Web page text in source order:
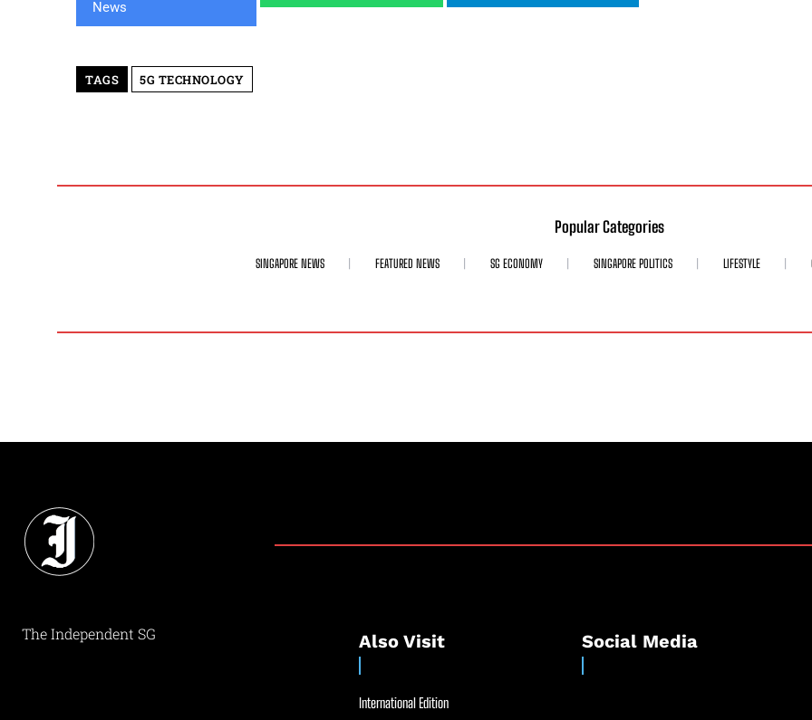
TAGS 5G TECHNOLOGY
Popular Categories
SINGAPORE NEWS FEATURED NEWS SG ECONOMY SINGAPORE POLITICS LIFESTYLE
The Independent SG Also Visit
International Edition
Social Media